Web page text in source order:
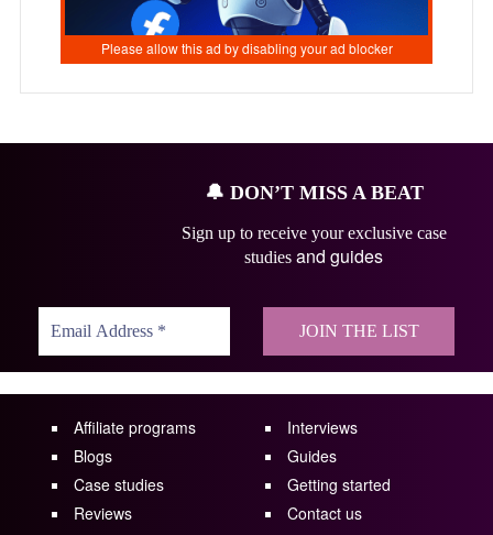
🔔 DON’T MISS A BEAT
Sign up to receive your exclusive case
studies and guides
Affiliate programs
Blogs
Case studies
Reviews
Interviews
Guides
Getting started
Contact us